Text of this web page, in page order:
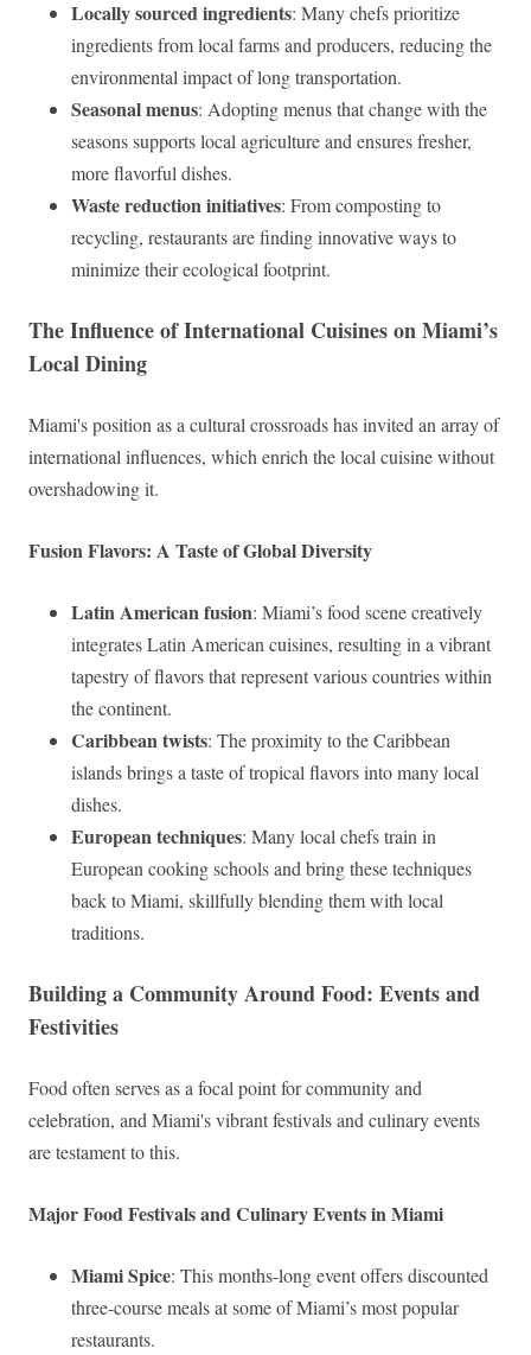
Locally sourced ingredients: Many chefs prioritize
ingredients from local farms and producers, reducing the
environmental impact of long transportation.
Seasonal menus: Adopting menus that change with the
seasons supports local agriculture and ensures fresher,
more flavorful dishes.
Waste reduction initiatives: From composting to
recycling, restaurants are finding innovative ways to
minimize their ecological footprint.
The Influence of International Cuisines on Miami’s
Local Dining
Miami's position as a cultural crossroads has invited an array of
international influences, which enrich the local cuisine without
overshadowing it.
Fusion Flavors: A Taste of Global Diversity
Latin American fusion: Miami’s food scene creatively
integrates Latin American cuisines, resulting in a vibrant
tapestry of flavors that represent various countries within
the continent.
Caribbean twists: The proximity to the Caribbean
islands brings a taste of tropical flavors into many local
dishes.
European techniques: Many local chefs train in
European cooking schools and bring these techniques
back to Miami, skillfully blending them with local
traditions.
Building a Community Around Food: Events and
Festivities
Food often serves as a focal point for community and
celebration, and Miami's vibrant festivals and culinary events
are testament to this.
Major Food Festivals and Culinary Events in Miami
Miami Spice: This months-long event offers discounted
three-course meals at some of Miami’s most popular
restaurants.